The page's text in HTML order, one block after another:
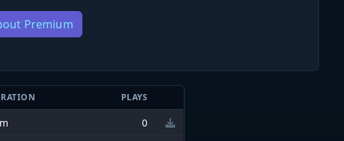
Premium
PLAYS
0